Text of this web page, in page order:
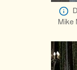
Mike